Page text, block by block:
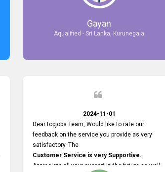
selected the most Suitable Candidates
after conducting interviews. We were able to
place them in appropriate positions, and they are
the right employees through topjobs.lk has been
Gayan
Aqualified - Sri Lanka, Kurunegala
2024-11-01
Dear topjobs Team, Would like to rate our
feedback on the service you provide as very
satisfactory. The
Customer Service is very Supportive.
Appreciate all your support in the future as well.